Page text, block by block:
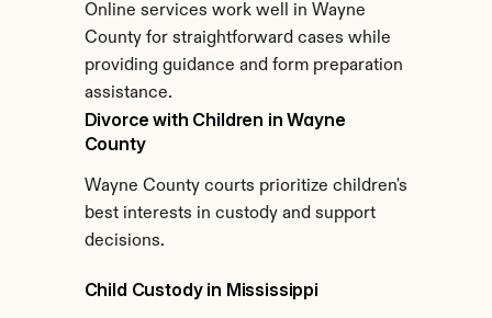
Online services work well in Wayne
County for straightforward cases while
providing guidance and form preparation
assistance.
Divorce with Children in Wayne
County
Wayne County courts prioritize children's
best interests in custody and support
decisions.
Child Custody in Mississippi